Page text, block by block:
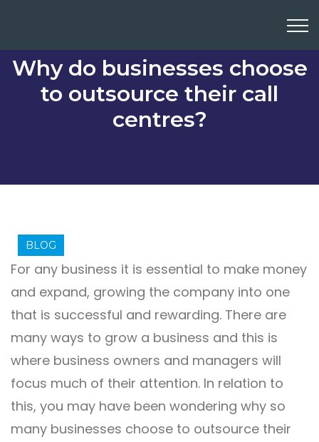
Why do businesses choose
to outsource their call
centres?
BLOG
For any business it is essential to make money
and expand, growing the company into one
that is successful and rewarding. There are
many ways to grow a business and this is
where business owners and managers will
focus much of their attention. In relation to
this, you may have been wondering why so
many businesses choose to outsource their